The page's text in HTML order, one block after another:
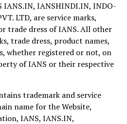
IANSHINDI.IN, INDO-
LTD, are service marks,
trade dress of IANS. All other
trade dress, product names,
whether registered or not, on
of IANS or their respective
trademark and service
name for the Website,
IANS, IANS.IN,